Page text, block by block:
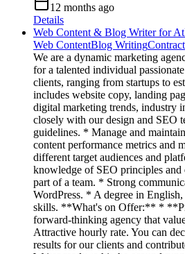
12 months ago
Details
Web Content & Blog Writer for
Web ContentBlog Writing
We are a dynamic marketing
for a talented individual
clients, ranging from startups to
includes website copy, landing
digital marketing trends, industry
closely with our design and SEO
guidelines. * Manage and
content performance metrics and
different target audiences and
knowledge of SEO principles
part of a team. * Strong
WordPress. * A degree in
skills. **What's on Offer:** *
forward-thinking agency that
Attractive hourly rate. You can
results for our clients and